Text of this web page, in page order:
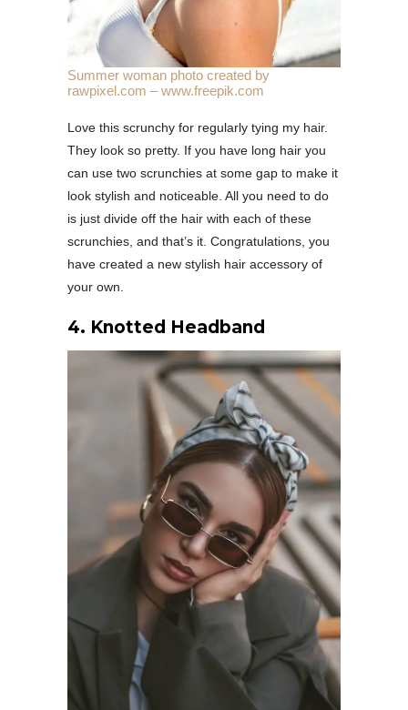
Summer woman photo created by
rawpixel.com – www.freepik.com
Love this scrunchy for regularly tying my hair.
They look so pretty. If you have long hair you
can use two scrunchies at some gap to make it
look stylish and noticeable. All you need to do
is just divide off the hair with each of these
scrunchies, and that’s it. Congratulations, you
have created a new stylish hair accessory of
your own.
4. Knotted Headband